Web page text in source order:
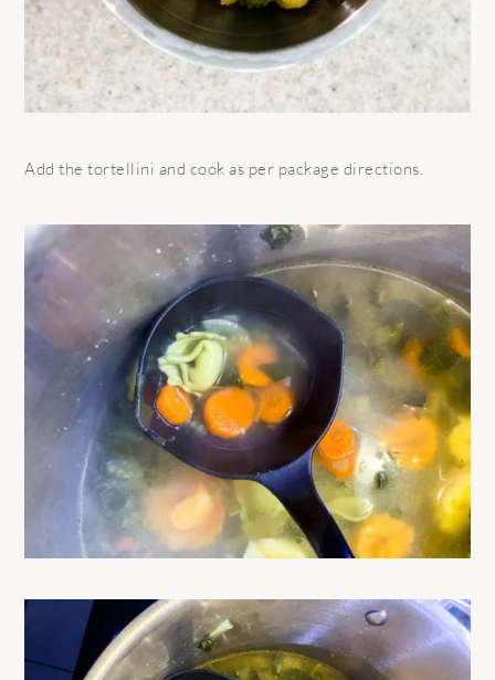
Add the tortellini and cook as per package directions.